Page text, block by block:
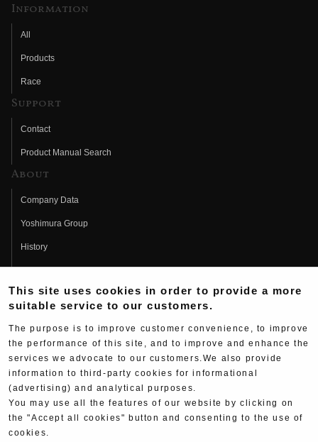
Information
All
Products
Race
Support
Contact
Product Manual Search
About
Company Data
Yoshimura Group
History
Fujio Yoshimura
Hideo Yoshimura
Yoshimura History
Wallpaper Download
Yoshimura TV
Web Articles
This site uses cookies in order to provide a more
suitable service to our customers.
The purpose is to improve customer convenience, to improve
the performance of this site, and to improve and enhance the
services we advocate to our customers.We also provide
information to third-party cookies for informational
(advertising) and analytical purposes.
You may use all the features of our website by clicking on
the "Accept all cookies" button and consenting to the use of
cookies.